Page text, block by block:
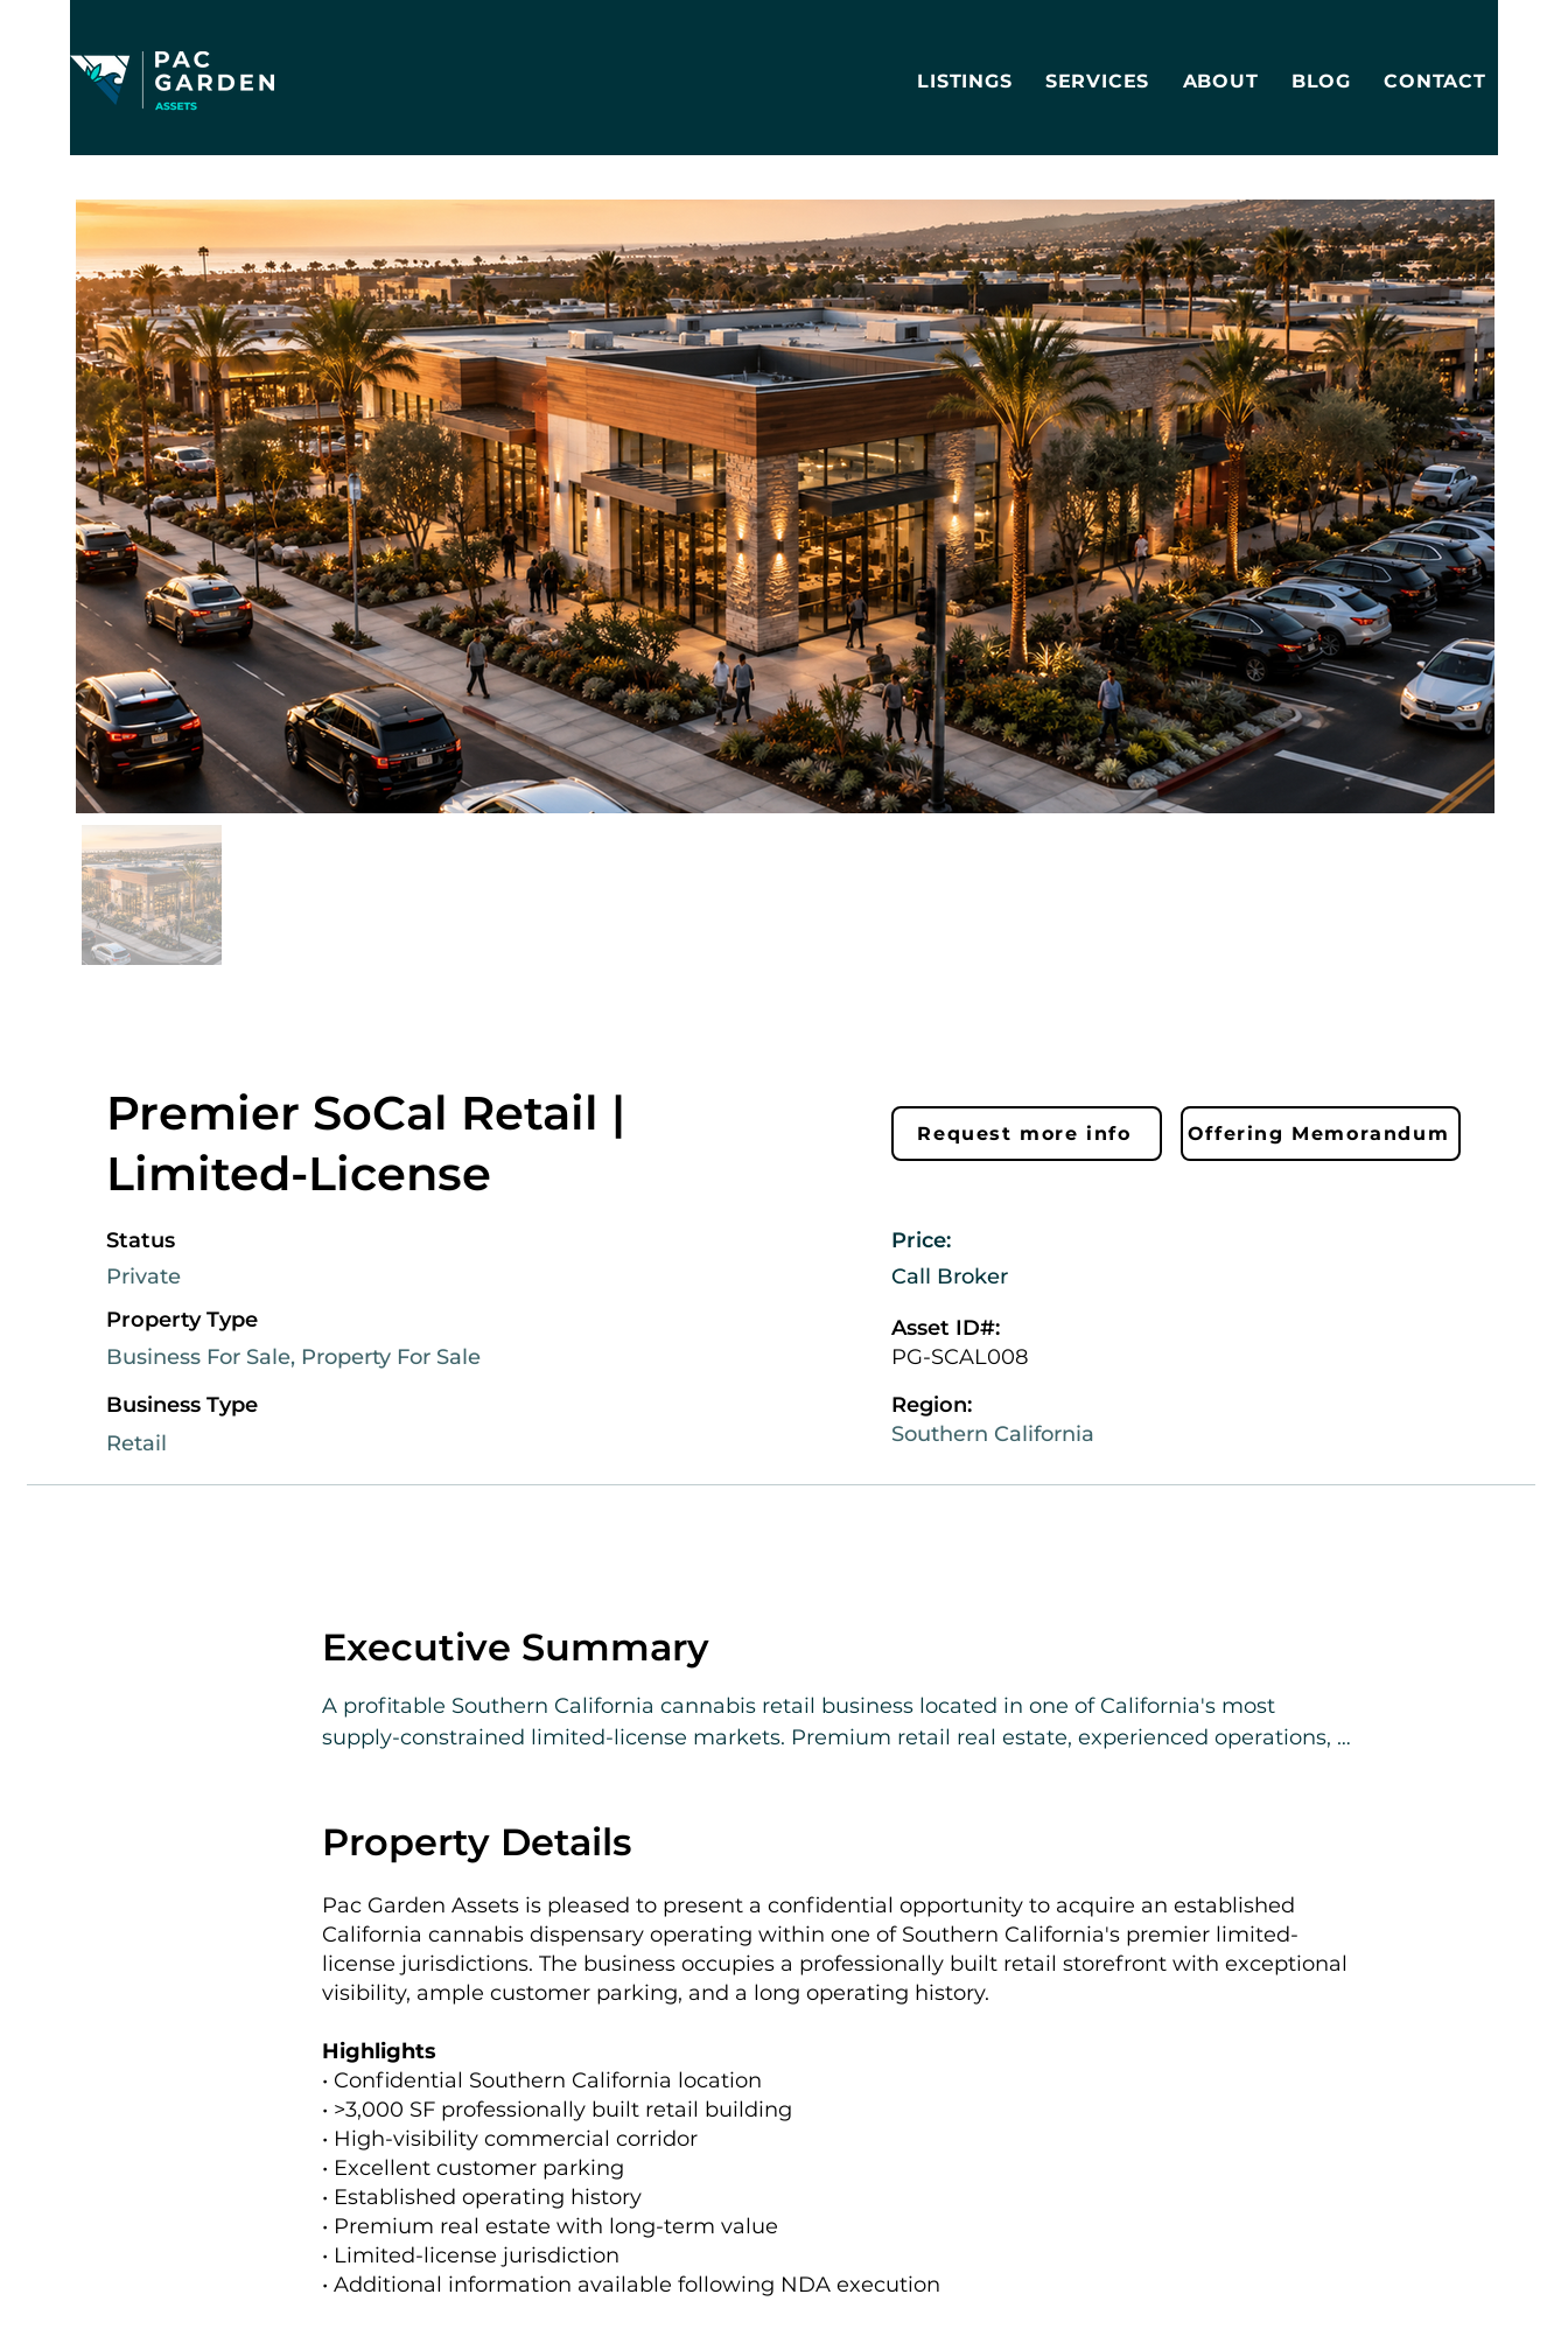
LISTINGS SERVICES ABOUT BLOG CONTACT
Premier SoCal Retail |
Limited-License
Status
Private
Property Type
Business For Sale, Property For Sale
Business Type
Retail
Request more info Offering Memorandum
Price:
Call Broker
Asset ID#:
PG-SCAL008
Region:
Southern California
Executive Summary
A profitable Southern California cannabis retail business located in one of California's most
supply-constrained limited-license markets. Premium retail real estate, experienced operations,
Property Details
Pac Garden Assets is pleased to present a confidential opportunity to acquire an established
California cannabis dispensary operating within one of Southern California's premier limited-
license jurisdictions. The business occupies a professionally built retail storefront with exceptional
visibility, ample customer parking, and a long operating history.
Highlights
• Confidential Southern California location
• >3,000 SF professionally built retail building
• High-visibility commercial corridor
• Excellent customer parking
• Established operating history
• Premium real estate with long-term value
• Limited-license jurisdiction
• Additional information available following NDA execution